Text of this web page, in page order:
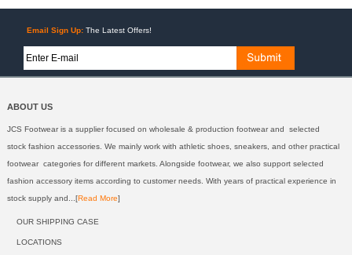
Email Sign Up: The Latest Offers!
ABOUT US
JCS Footwear is a supplier focused on wholesale & production footwear and selected
stock fashion accessories. We mainly work with athletic shoes, sneakers, and other practical
footwear categories for different markets. Alongside footwear, we also support selected
fashion accessory items according to customer needs. With years of practical experience in
stock supply and...[Read More]
OUR SHIPPING CASE
LOCATIONS